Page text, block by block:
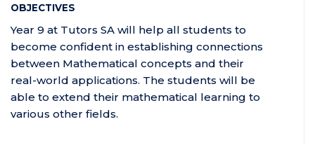
OBJECTIVES
Year 9 at Tutors SA will help all students to
become confident in establishing connections
between Mathematical concepts and their
real-world applications. The students will be
able to extend their mathematical learning to
various other fields.